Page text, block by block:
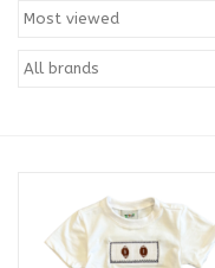
Special Occasion
Sale